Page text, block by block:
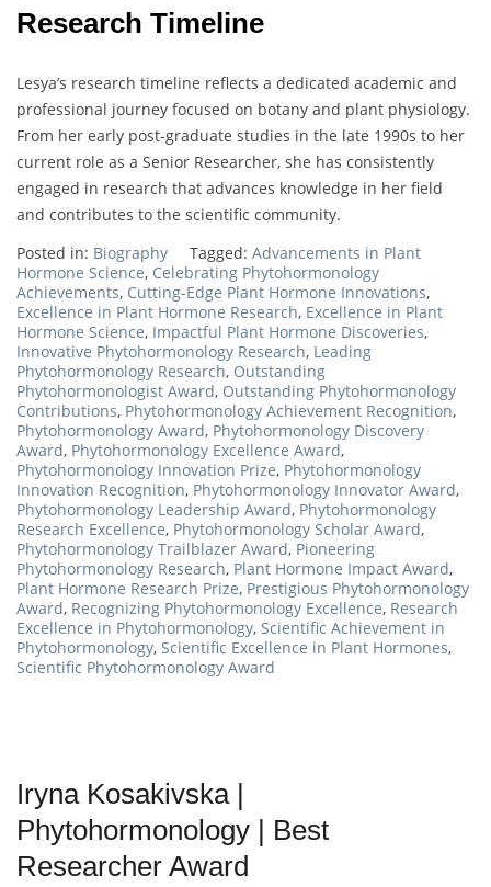
Research Timeline
Lesya’s research timeline reflects a dedicated academic and
professional journey focused on botany and plant physiology.
From her early post-graduate studies in the late 1990s to her
current role as a Senior Researcher, she has consistently
engaged in research that advances knowledge in her field
and contributes to the scientific community.
Posted in: Biography Tagged: Advancements in Plant
Hormone Science, Celebrating Phytohormonology
Achievements, Cutting-Edge Plant Hormone Innovations,
Excellence in Plant Hormone Research, Excellence in Plant
Hormone Science, Impactful Plant Hormone Discoveries,
Innovative Phytohormonology Research, Leading
Phytohormonology Research, Outstanding
Phytohormonologist Award, Outstanding Phytohormonology
Contributions, Phytohormonology Achievement Recognition,
Phytohormonology Award, Phytohormonology Discovery
Award, Phytohormonology Excellence Award,
Phytohormonology Innovation Prize, Phytohormonology
Innovation Recognition, Phytohormonology Innovator Award,
Phytohormonology Leadership Award, Phytohormonology
Research Excellence, Phytohormonology Scholar Award,
Phytohormonology Trailblazer Award, Pioneering
Phytohormonology Research, Plant Hormone Impact Award,
Plant Hormone Research Prize, Prestigious Phytohormonology
Award, Recognizing Phytohormonology Excellence, Research
Excellence in Phytohormonology, Scientific Achievement in
Phytohormonology, Scientific Excellence in Plant Hormones,
Scientific Phytohormonology Award
Iryna Kosakivska |
Phytohormonology | Best
Researcher Award